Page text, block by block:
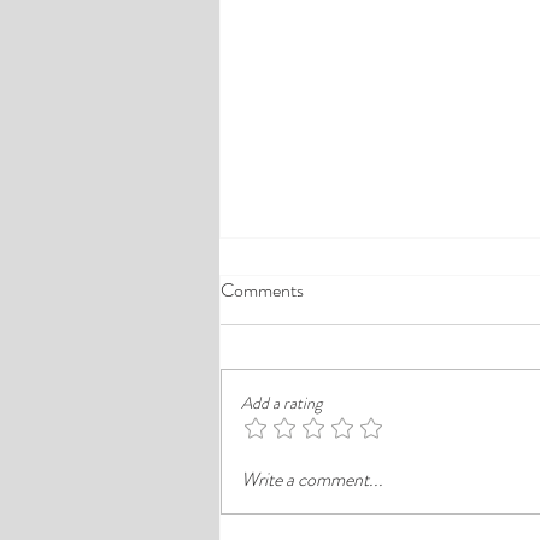
A Comprehensive Guide to the
Finding a good budget stay in Lagos is
rarely just about paying less. In a busy
district like Ikeja, the better choice is
Comments
Add a rating
Write a comment...